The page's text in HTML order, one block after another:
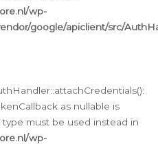
wp-
google/apiclient/src/
as nullable is
must be used instead in
wp-